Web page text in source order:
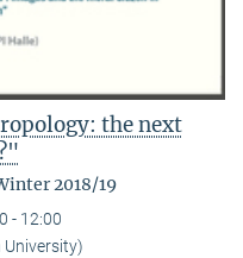
the next
2018/19
- 12:00
University)